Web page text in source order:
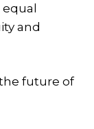
equal
and
future of